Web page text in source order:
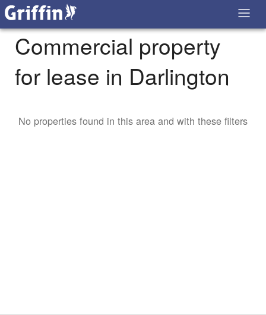
Commercial property
for lease in Darlington
No properties found in this area and with these filters